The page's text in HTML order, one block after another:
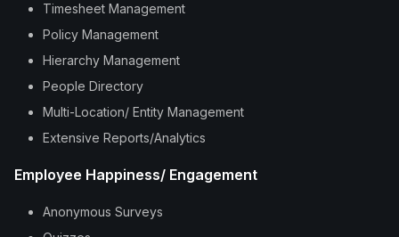
Timesheet Management
Policy Management
Hierarchy Management
People Directory
Multi-Location/ Entity Management
Extensive Reports/Analytics
Employee Happiness/ Engagement
Anonymous Surveys